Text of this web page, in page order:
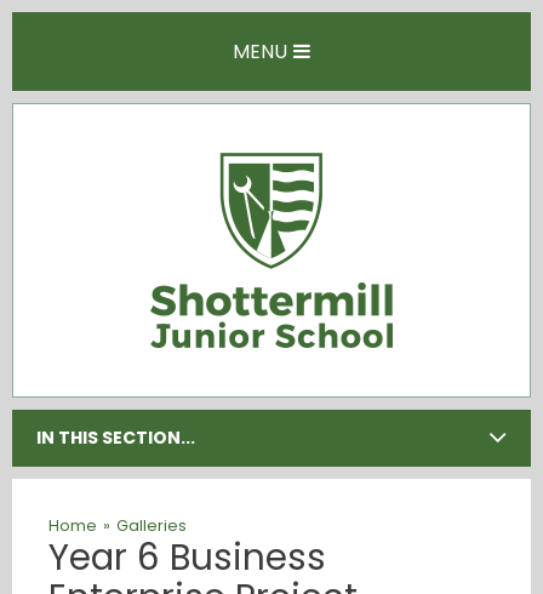
MENU
IN THIS SECTION...
Home » Galleries
Year 6 Business